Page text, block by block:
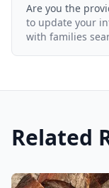
Are you the
to update your
with families
Related